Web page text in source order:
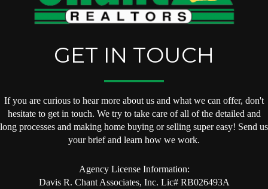
GET IN TOUCH
If you are curious to hear more about us and what we can offer, don't
hesitate to get in touch. We try to take care of all of the detailed and
long processes and making home buying or selling super easy! Send us
your brief and learn how we work.
Agency License Information:
Davis R. Chant Associates, Inc. Lic# RB026493A